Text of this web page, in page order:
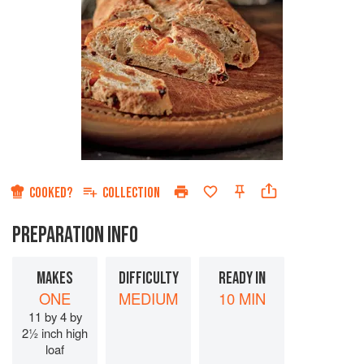
COOKED? COLLECTION
PREPARATION INFO
MAKES
ONE
11 by 4 by
2½ inch high
loaf
DIFFICULTY
MEDIUM
READY IN
10 MIN